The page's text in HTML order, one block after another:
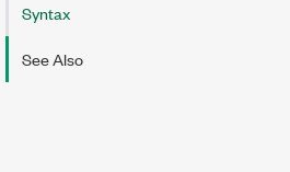
Syntax
See Also